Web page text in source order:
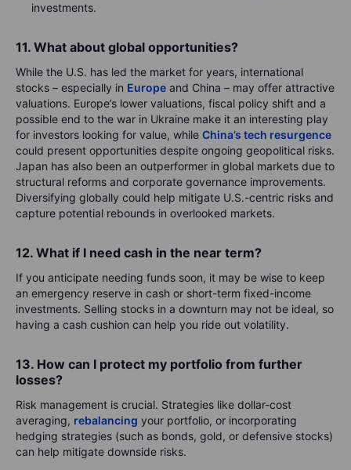
investments.
11. What about global opportunities?
While the U.S. has led the market for years, international
stocks – especially in Europe and China – may offer attractive
valuations. Europe’s lower valuations, fiscal policy shift and a
possible end to the war in Ukraine make it an interesting play
for investors looking for value, while China’s tech resurgence
could present opportunities despite ongoing geopolitical risks.
Japan has also been an outperformer in global markets due to
structural reforms and corporate governance improvements.
Diversifying globally could help mitigate U.S.-centric risks and
capture potential rebounds in overlooked markets.
12. What if I need cash in the near term?
If you anticipate needing funds soon, it may be wise to keep
an emergency reserve in cash or short-term fixed-income
investments. Selling stocks in a downturn may not be ideal, so
having a cash cushion can help you ride out volatility.
13. How can I protect my portfolio from further
losses?
Risk management is crucial. Strategies like dollar-cost
averaging, rebalancing your portfolio, or incorporating
hedging strategies (such as bonds, gold, or defensive stocks)
can help mitigate downside risks.